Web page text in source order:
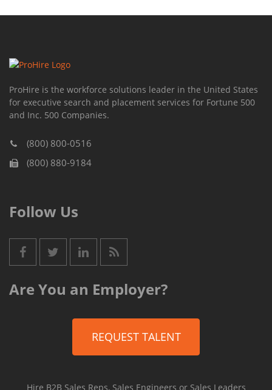
ProHire is the workforce solutions leader in the United States
for executive search and placement services for Fortune 500
and Inc. 500 Companies.
(800) 800-0516
(800) 880-9184
Follow Us
Are You an Employer?
REQUEST TALENT
Hire B2B Sales Reps, Sales Engineers or Sales Leaders